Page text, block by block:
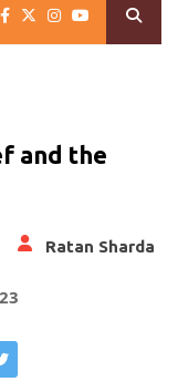
and the
Ratan Sharda